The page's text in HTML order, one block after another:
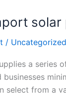
solar
/ Uncategorized
a series
businesses
select from a